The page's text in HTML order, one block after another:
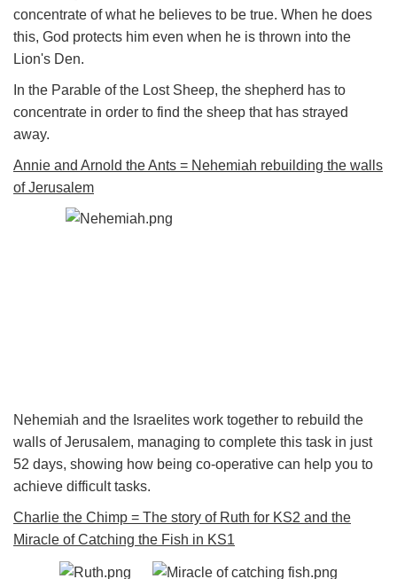
concentrate of what he believes to be true. When he does
this, God protects him even when he is thrown into the
Lion's Den.
In the Parable of the Lost Sheep, the shepherd has to
concentrate in order to find the sheep that has strayed
away.
Annie and Arnold the Ants = Nehemiah rebuilding the walls
of Jerusalem
Nehemiah and the Israelites work together to rebuild the
walls of Jerusalem, managing to complete this task in just
52 days, showing how being co-operative can help you to
achieve difficult tasks.
Charlie the Chimp = The story of Ruth for KS2 and the
Miracle of Catching the Fish in KS1